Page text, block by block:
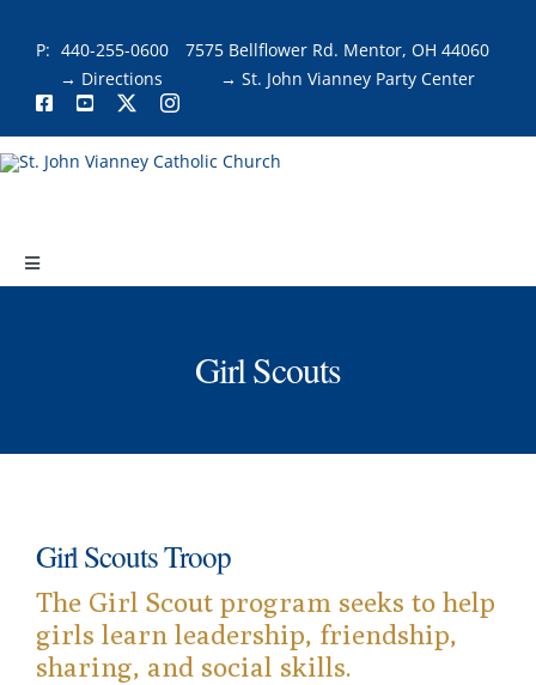
P: 440-255-0600
7575 Bellflower Rd. Mentor, OH 44060
→ Directions
→ St. John Vianney Party Center
Toggle
Ministries & Committees
Works of Mercy
Girl Scouts
Girl Scouts Troop
The Girl Scout program seeks to help
girls learn leadership, friendship,
sharing, and social skills.